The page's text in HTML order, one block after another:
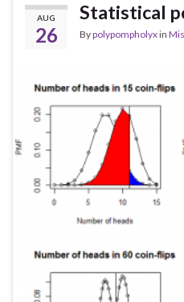
AUG
26
Statistical
Bypolypompholyxin